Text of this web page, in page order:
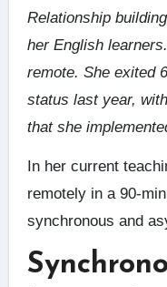
Relationship
her English
remote. She exited
status last year,
that she
In her current
remotely in a 90-
synchronous and